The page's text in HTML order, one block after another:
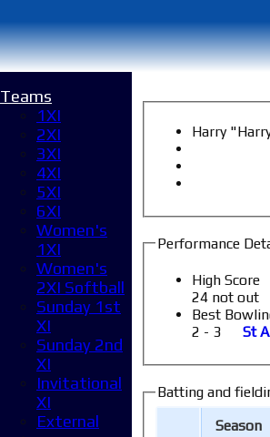
Harry
Performance
High Score
24 not out
Best
2 - 3
St
Batting and
Season
Teams
1XI
2XI
3XI
4XI
5XI
6XI
Women's
1XI
Women's
2XI Softball
Sunday 1st
XI
Sunday 2nd
XI
Invitational
XI
External